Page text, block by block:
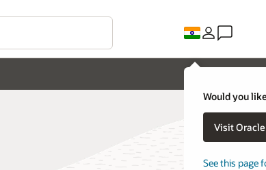
Would you
Visit
See this page